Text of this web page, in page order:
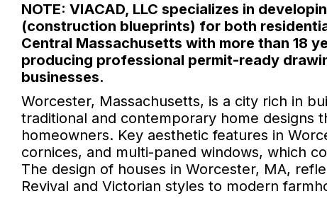
NOTE: VIACAD, LLC specializes in
(construction blueprints) for both
Central Massachusetts with more than 18
producing professional permit-ready
businesses.
Worcester, Massachusetts, is a city rich in
traditional and contemporary home designs
homeowners. Key aesthetic features in
cornices, and multi-paned windows, which
The design of houses in Worcester, MA,
Revival and Victorian styles to modern